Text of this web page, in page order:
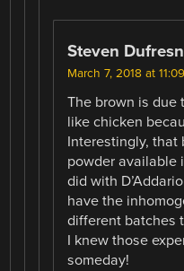
Steven
March 7, 2018 at
The brown is due
like chicken
Interestingly, that
powder available
did with
have the
different batches
I knew those
someday!